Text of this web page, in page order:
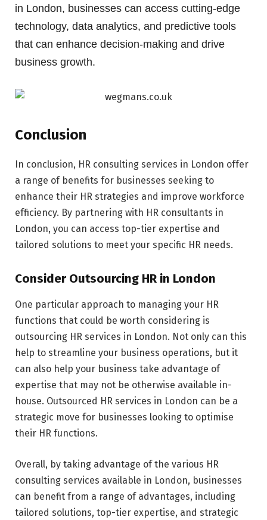
in London, businesses can access cutting-edge
technology, data analytics, and predictive tools
that can enhance decision-making and drive
business growth.
Conclusion
In conclusion, HR consulting services in London offer
a range of benefits for businesses seeking to
enhance their HR strategies and improve workforce
efficiency. By partnering with HR consultants in
London, you can access top-tier expertise and
tailored solutions to meet your specific HR needs.
Consider Outsourcing HR in London
One particular approach to managing your HR
functions that could be worth considering is
outsourcing HR services in London. Not only can this
help to streamline your business operations, but it
can also help your business take advantage of
expertise that may not be otherwise available in-
house. Outsourced HR services in London can be a
strategic move for businesses looking to optimise
their HR functions.
Overall, by taking advantage of the various HR
consulting services available in London, businesses
can benefit from a range of advantages, including
tailored solutions, top-tier expertise, and strategic